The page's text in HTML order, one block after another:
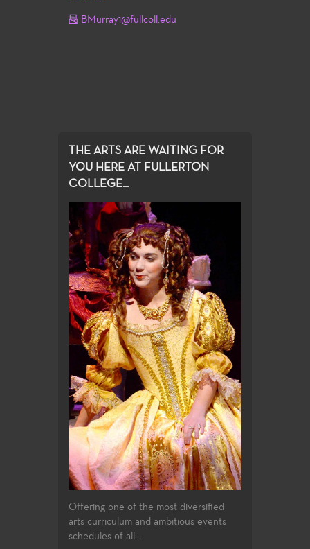
BMurray1@fullcoll.edu
THE ARTS ARE WAITING FOR
YOU HERE AT FULLERTON
COLLEGE...
Offering one of the most diversified
arts curriculum and ambitious events
schedules of all...